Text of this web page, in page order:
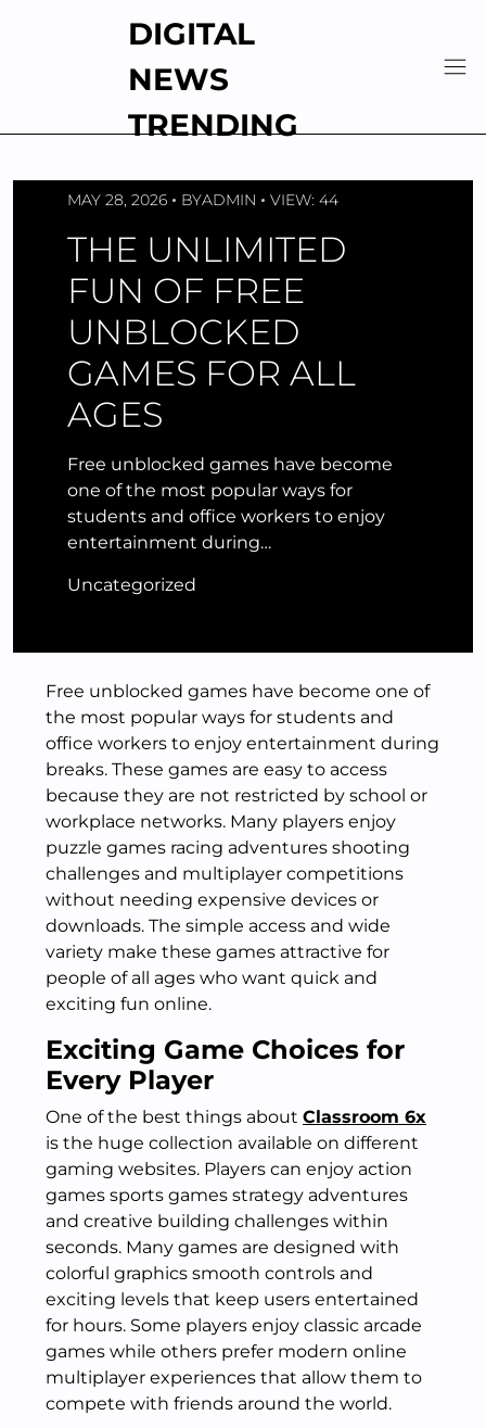
DIGITAL
NEWS
TRENDING
MAY 28, 2026 BYADMIN VIEW: 44
THE UNLIMITED
FUN OF FREE
UNBLOCKED
GAMES FOR ALL
AGES
Free unblocked games have become
one of the most popular ways for
students and office workers to enjoy
entertainment during…
Uncategorized
Free unblocked games have become one of
the most popular ways for students and
office workers to enjoy entertainment during
breaks. These games are easy to access
because they are not restricted by school or
workplace networks. Many players enjoy
puzzle games racing adventures shooting
challenges and multiplayer competitions
without needing expensive devices or
downloads. The simple access and wide
variety make these games attractive for
people of all ages who want quick and
exciting fun online.
Exciting Game Choices for
Every Player
One of the best things about Classroom 6x
is the huge collection available on different
gaming websites. Players can enjoy action
games sports games strategy adventures
and creative building challenges within
seconds. Many games are designed with
colorful graphics smooth controls and
exciting levels that keep users entertained
for hours. Some players enjoy classic arcade
games while others prefer modern online
multiplayer experiences that allow them to
compete with friends around the world.